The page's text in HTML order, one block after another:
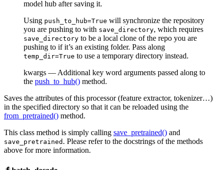
model hub after saving it.
Using push_to_hub=True will synchronize the repository
you are pushing to with save_directory, which requires
save_directory to be a local clone of the repo you are
pushing to if it’s an existing folder. Pass along
temp_dir=True to use a temporary directory instead.
kwargs — Additional key word arguments passed along to
the push_to_hub() method.
Saves the attributes of this processor (feature extractor, tokenizer…)
in the specified directory so that it can be reloaded using the
from_pretrained() method.
This class method is simply calling save_pretrained() and
save_pretrained . Please refer to the docstrings of the methods
above for more information.